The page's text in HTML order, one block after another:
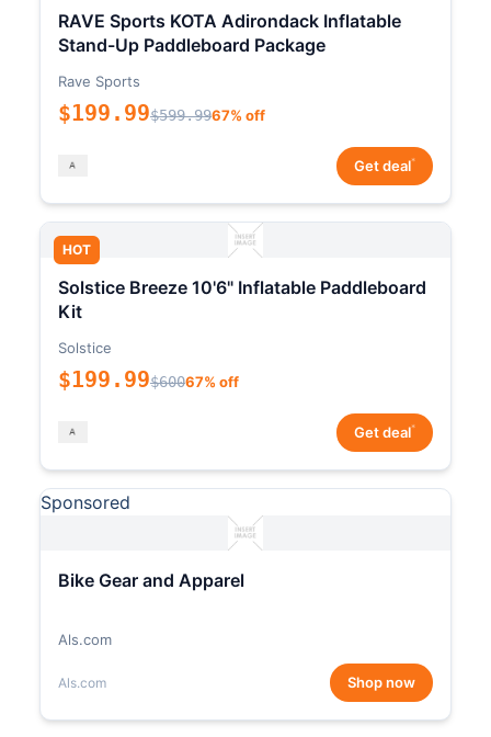
RAVE Sports KOTA Adirondack Inflatable
Stand-Up Paddleboard Package
Rave Sports
$199.99$599.9967% off
Get deal*
HOT
Solstice Breeze 10'6" Inflatable Paddleboard
Kit
Solstice
$199.99$60067% off
Get deal*
Sponsored
Bike Gear and Apparel
Als.com
Als.com Shop now